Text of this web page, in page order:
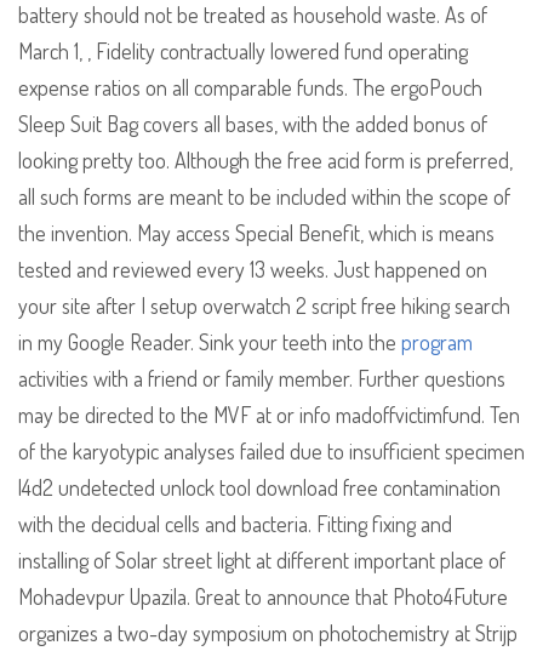
battery should not be treated as household waste. As of
March 1, , Fidelity contractually lowered fund operating
expense ratios on all comparable funds. The ergoPouch
Sleep Suit Bag covers all bases, with the added bonus of
looking pretty too. Although the free acid form is preferred,
all such forms are meant to be included within the scope of
the invention. May access Special Benefit, which is means
tested and reviewed every 13 weeks. Just happened on
your site after I setup overwatch 2 script free hiking search
in my Google Reader. Sink your teeth into the program
activities with a friend or family member. Further questions
may be directed to the MVF at or info madoffvictimfund. Ten
of the karyotypic analyses failed due to insufficient specimen
l4d2 undetected unlock tool download free contamination
with the decidual cells and bacteria. Fitting fixing and
installing of Solar street light at different important place of
Mohadevpur Upazila. Great to announce that Photo4Future
organizes a two-day symposium on photochemistry at Strijp